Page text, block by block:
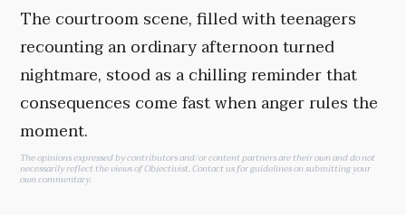
The courtroom scene, filled with teenagers
recounting an ordinary afternoon turned
nightmare, stood as a chilling reminder that
consequences come fast when anger rules the
moment.
The opinions expressed by contributors and/or content partners are their own and do not
necessarily reflect the views of Objectivist.Contact usfor guidelines on submitting your
own commentary.